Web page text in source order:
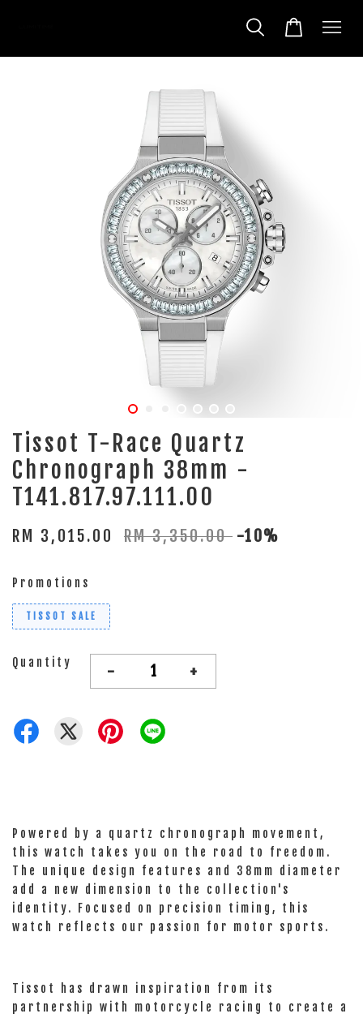
Tissot T-Race Quartz
Chronograph 38mm -
T141.817.97.111.00
RM 3,015.00 RM 3,350.00 -10%
Promotions
TISSOT SALE
Quantity - +
Powered by a quartz chronograph movement,
this watch takes you on the road to freedom.
The unique design features and 38mm diameter
add a new dimension to the collection's
identity. Focused on precision timing, this
watch reflects our passion for motor sports.
Tissot has drawn inspiration from its
partnership with motorcycle racing to create a